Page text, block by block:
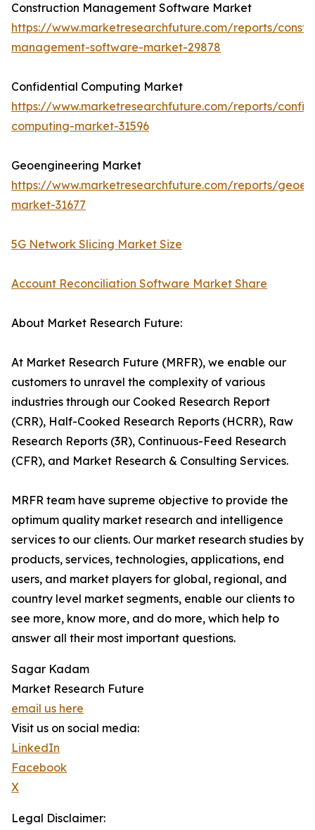
Construction Management Software Market
https://www.marketresearchfuture.com/reports/
management-software-market-29878
Confidential Computing Market
https://www.marketresearchfuture.com/reports/
computing-market-31596
Geoengineering Market
https://www.marketresearchfuture.com/reports/
market-31677
5G Network Slicing Market Size
Account Reconciliation Software Market Share
About Market Research Future:
At Market Research Future (MRFR), we enable our
customers to unravel the complexity of various
industries through our Cooked Research Report
(CRR), Half-Cooked Research Reports (HCRR), Raw
Research Reports (3R), Continuous-Feed Research
(CFR), and Market Research & Consulting Services.
MRFR team have supreme objective to provide the
optimum quality market research and intelligence
services to our clients. Our market research studies by
products, services, technologies, applications, end
users, and market players for global, regional, and
country level market segments, enable our clients to
see more, know more, and do more, which help to
answer all their most important questions.
Sagar Kadam
Market Research Future
email us here
Visit us on social media:
LinkedIn
Facebook
X
Legal Disclaimer: